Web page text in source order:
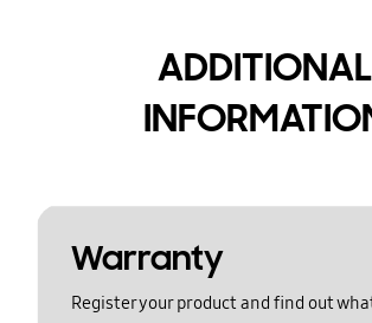
ADDITIONAL
Warranty
Register your product and find out